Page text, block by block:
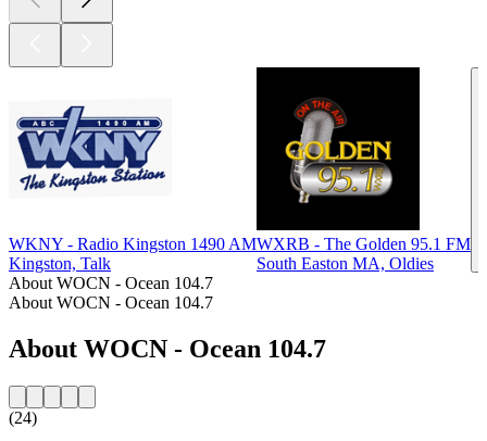
WKNY - Radio Kingston 1490 AM
Kingston, Talk
WXRB - The Golden 95.1 FM
South Easton MA, Oldies
About WOCN - Ocean 104.7
About WOCN - Ocean 104.7
About WOCN - Ocean 104.7
(24)